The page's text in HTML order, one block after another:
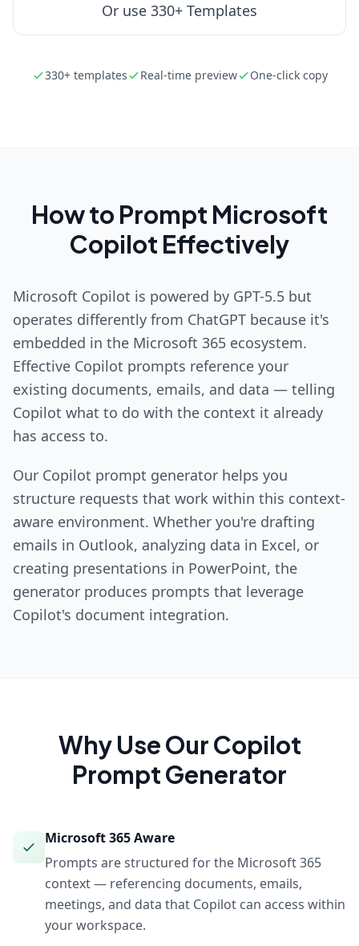
Or use 330+ Templates
330+ templates Real-time preview One-click copy
How to Prompt Microsoft
Copilot Effectively
Microsoft Copilot is powered by GPT-5.5 but
operates differently from ChatGPT because it's
embedded in the Microsoft 365 ecosystem.
Effective Copilot prompts reference your
existing documents, emails, and data — telling
Copilot what to do with the context it already
has access to.
Our Copilot prompt generator helps you
structure requests that work within this context-
aware environment. Whether you're drafting
emails in Outlook, analyzing data in Excel, or
creating presentations in PowerPoint, the
generator produces prompts that leverage
Copilot's document integration.
Why Use OurCopilot
Prompt Generator
Microsoft 365 Aware
Prompts are structured for the Microsoft 365
context — referencing documents, emails,
meetings, and data that Copilot can access within
your workspace.